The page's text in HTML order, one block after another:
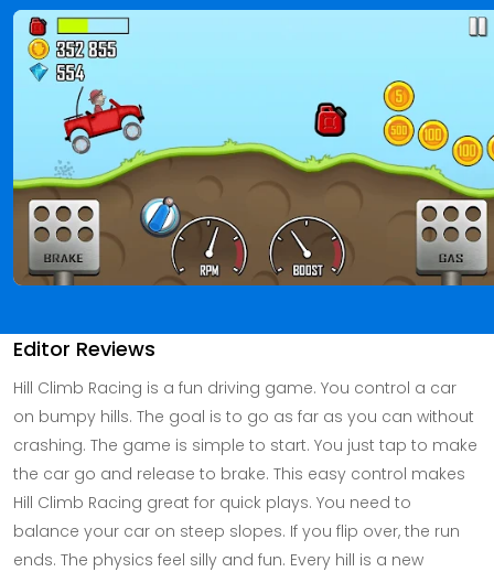
Editor Reviews
Hill Climb Racing is a fun driving game. You control a car
on bumpy hills. The goal is to go as far as you can without
crashing. The game is simple to start. You just tap to make
the car go and release to brake. This easy control makes
Hill Climb Racing great for quick plays. You need to
balance your car on steep slopes. If you flip over, the run
ends. The physics feel silly and fun. Every hill is a new